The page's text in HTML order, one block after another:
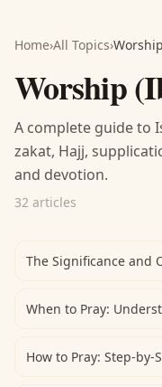
Home›All Topics›
Worship
A complete guide to
zakat, Hajj,
and devotion.
32 articles
The Significance and
When to Pray:
How to Pray: Step-by-